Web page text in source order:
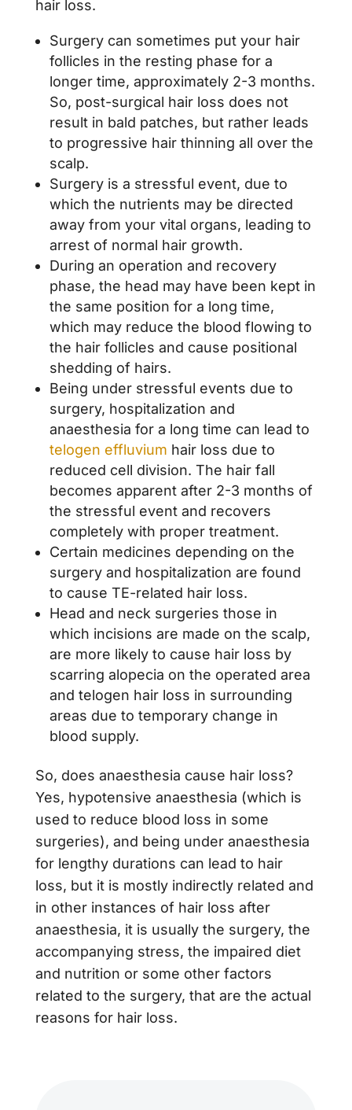
hair loss.
Surgery can sometimes put your hair
follicles in the resting phase for a
longer time, approximately 2-3 months.
So, post-surgical hair loss does not
result in bald patches, but rather leads
to progressive hair thinning all over the
scalp.
Surgery is a stressful event, due to
which the nutrients may be directed
away from your vital organs, leading to
arrest of normal hair growth.
During an operation and recovery
phase, the head may have been kept in
the same position for a long time,
which may reduce the blood flowing to
the hair follicles and cause positional
shedding of hairs.
Being under stressful events due to
surgery, hospitalization and
anaesthesia for a long time can lead to
telogen effluvium hair loss due to
reduced cell division. The hair fall
becomes apparent after 2-3 months of
the stressful event and recovers
completely with proper treatment.
Certain medicines depending on the
surgery and hospitalization are found
to cause TE-related hair loss.
Head and neck surgeries those in
which incisions are made on the scalp,
are more likely to cause hair loss by
scarring alopecia on the operated area
and telogen hair loss in surrounding
areas due to temporary change in
blood supply.
So, does anaesthesia cause hair loss?
Yes, hypotensive anaesthesia (which is
used to reduce blood loss in some
surgeries), and being under anaesthesia
for lengthy durations can lead to hair
loss, but it is mostly indirectly related and
in other instances of hair loss after
anaesthesia, it is usually the surgery, the
accompanying stress, the impaired diet
and nutrition or some other factors
related to the surgery, that are the actual
reasons for hair loss.